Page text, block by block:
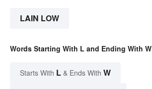
LAIN LOW
Words Starting With L and Ending With W
Starts With L & Ends With W